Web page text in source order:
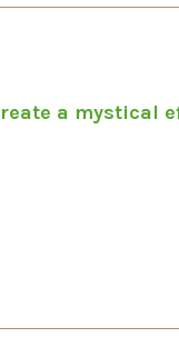
a mystical